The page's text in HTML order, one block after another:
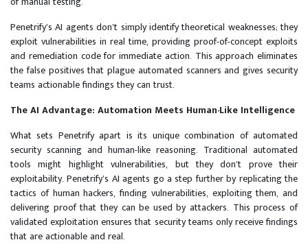
Penetrify’s AI agents don’t simply identify theoretical weaknesses; they
exploit vulnerabilities in real time, providing proof-of-concept exploits
and remediation code for immediate action. This approach eliminates
the false positives that plague automated scanners and gives security
teams actionable findings they can trust.
The AI Advantage: Automation Meets Human-Like Intelligence
What sets Penetrify apart is its unique combination of automated
security scanning and human-like reasoning. Traditional automated
tools might highlight vulnerabilities, but they don’t prove their
exploitability. Penetrify’s AI agents go a step further by replicating the
tactics of human hackers, finding vulnerabilities, exploiting them, and
delivering proof that they can be used by attackers. This process of
validated exploitation ensures that security teams only receive findings
that are actionable and real.